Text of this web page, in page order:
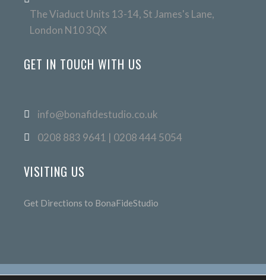
The Viaduct Units 13-14, St James's Lane,
London N10 3QX
GET IN TOUCH WITH US
info@bonafidestudio.co.uk
0208 883 9641 | 0208 444 5054
VISITING US
Get Directions to BonaFideStudio